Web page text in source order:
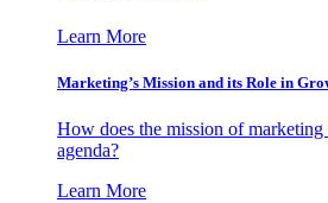
Learn More
Marketing’s Mission and its Role in
How does the mission of
agenda?
Learn More